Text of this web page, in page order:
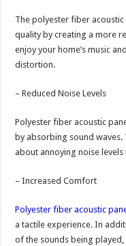
The polyester fiber acoustic
quality by creating a more
enjoy your home’s music
distortion.
– Reduced Noise Levels
Polyester fiber acoustic
by absorbing sound
about annoying noise
– Increased Comfort
Polyester fiber acoustic
a tactile experience. In
of the sounds being